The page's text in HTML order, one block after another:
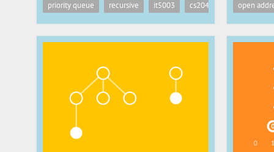
priority queue
recursive it5003 cs2040 recursion
open